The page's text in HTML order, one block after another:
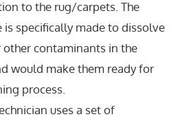
to the rug/carpets. The
is specifically made to dissolve
other contaminants in the
would make them ready for
process.
uses a set of